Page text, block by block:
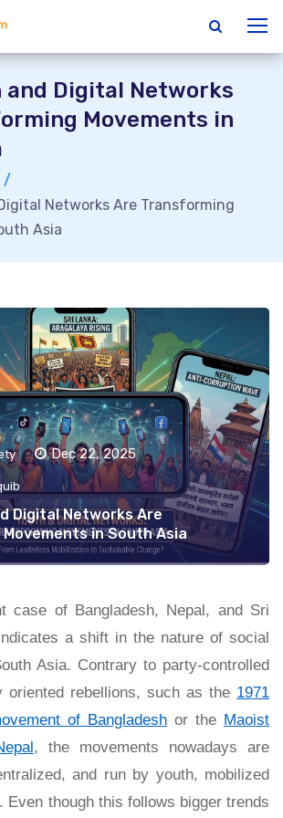
and Digital Networks
Movements in
Networks Are Transforming
Asia
Dec 22, 2025
Digital Networks Are
in South Asia
case of Bangladesh, Nepal, and Sri
a shift in the nature of social
Asia. Contrary to party-controlled
oriented rebellions, such as the 1971
of Bangladesh or the Maoist
, the movements nowadays are
and run by youth, mobilized
Even though this follows bigger trends